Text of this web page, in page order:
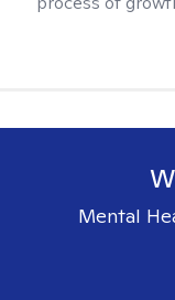
Mental